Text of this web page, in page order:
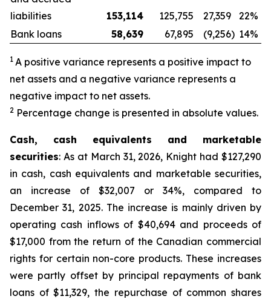
liabilities
153,114 125,755 27,359
22%
Bank loans
58,639 67,895 (9,256) 14%
1 A positive variance represents a positive impact to
net assets and a negative variance represents a
negative impact to net assets.
2 Percentage change is presented in absolute values.
Cash, cash equivalents and marketable
securities: As at March 31, 2026, Knight had $127,290
in cash, cash equivalents and marketable securities,
an increase of $32,007 or 34%, compared to
December 31, 2025. The increase is mainly driven by
operating cash inflows of $40,694 and proceeds of
$17,000 from the return of the Canadian commercial
rights for certain non-core products. These increases
were partly offset by principal repayments of bank
loans of $11,329, the repurchase of common shares